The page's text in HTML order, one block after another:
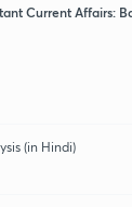
Current Affairs:
(in Hindi)